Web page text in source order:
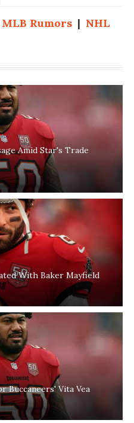
MLB Rumors| NHL
Amid Star's Trade
With Baker Mayfield
Buccaneers' Vita Vea